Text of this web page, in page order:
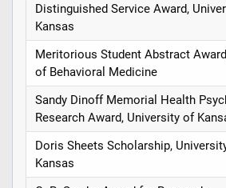
Distinguished Service Award,
Kansas
Meritorious Student Abstract
of Behavioral Medicine
Sandy Dinoff Memorial Health
Research Award, University of
Doris Sheets Scholarship,
Kansas